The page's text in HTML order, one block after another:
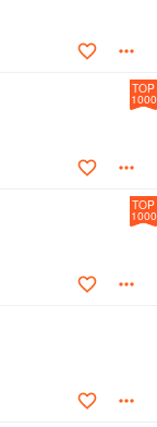
TOP
1000
TOP
1000